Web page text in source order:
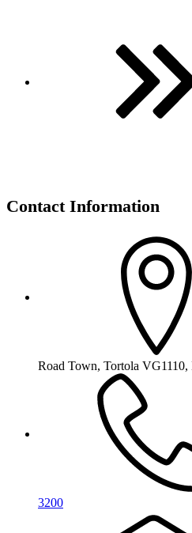
Contact Information
Road Town, Tortola
3200